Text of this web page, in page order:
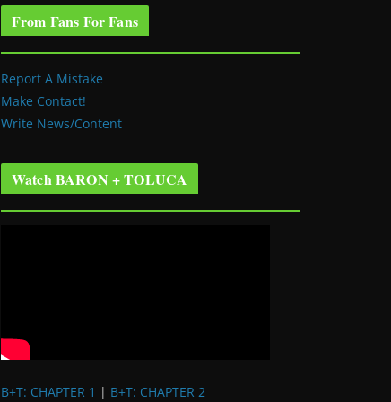
From Fans For Fans
Report A Mistake
Make Contact!
Write News/Content
Watch BARON + TOLUCA
B+T: CHAPTER 1 | B+T: CHAPTER 2